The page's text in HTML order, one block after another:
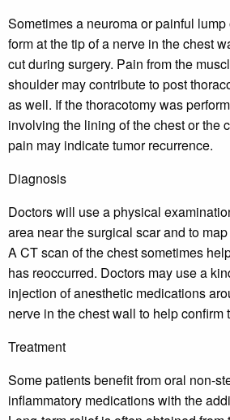
Sometimes a neuroma or painful
form at the tip of a nerve in the chest
cut during surgery. Pain from the
shoulder may contribute to post
as well. If the thoracotomy was
involving the lining of the chest or the
pain may indicate tumor recurrence.
Diagnosis
Doctors will use a physical
area near the surgical scar and to
A CT scan of the chest sometimes
has reoccurred. Doctors may use a
injection of anesthetic medications
nerve in the chest wall to help confirm
Treatment
Some patients benefit from oral non-
inflammatory medications with the